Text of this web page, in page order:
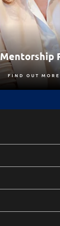
Mentorship
FIND OUT MORE